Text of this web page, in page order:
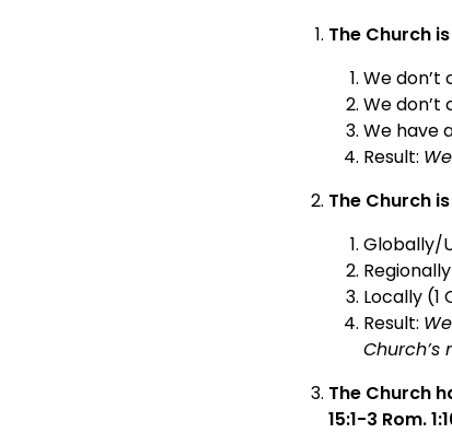
The Church
We don’t
We don’t
We have
Result:
The Church
Globally/
Locally (1
Result:
The Church
15:1-3 Rom.